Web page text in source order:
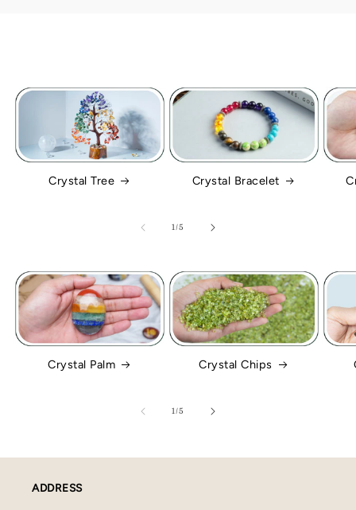
Crystal Tree Crystal Bracelet
1/of
5
Crystal Palm Crystal Chips
1/of
5
ADDRESS